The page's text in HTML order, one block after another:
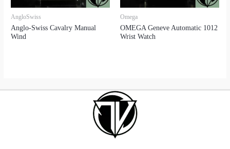
AngloSwiss
Anglo-Swiss Cavalry Manual
Wind
Omega
OMEGA Geneve Automatic 1012
Wrist Watch